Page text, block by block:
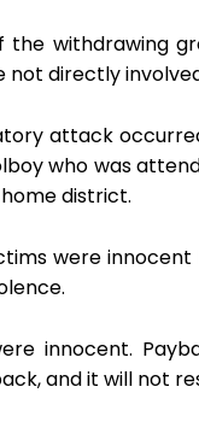
withdrawing
directly
attack
who was
district.
were
innocent.
and it will not